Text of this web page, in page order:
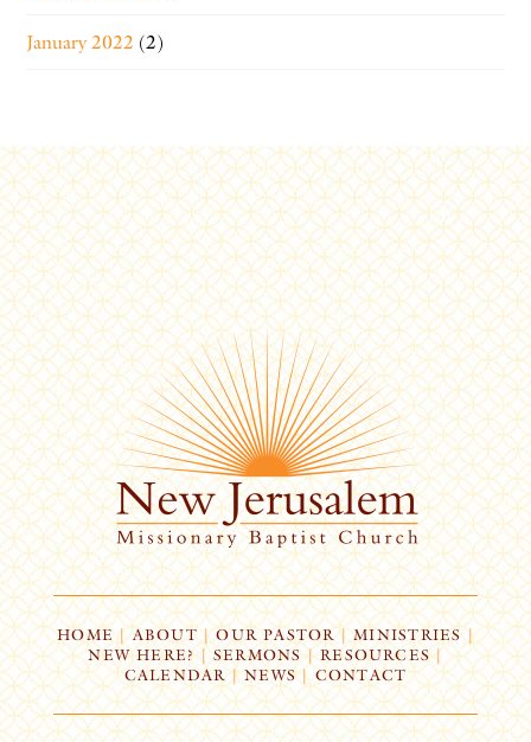
January 2022 (2)
HOME| ABOUT | OUR PASTOR | MINISTRIES |
NEW HERE? | SERMONS |RESOURCES|
CALENDAR | NEWS CONTACT